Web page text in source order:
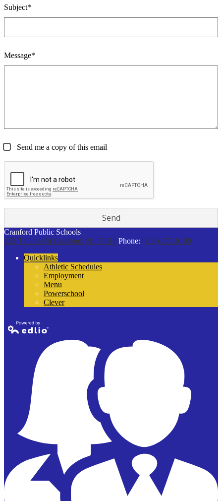
Subject*
Message*
Send me a copy of this email
Cranford Public Schools
132 Thomas St Cranford, NJ 07016 Phone: (908) 272-9100
Quicklinks
Athletic Schedules
Employment
Menu
Powerschool
Clever